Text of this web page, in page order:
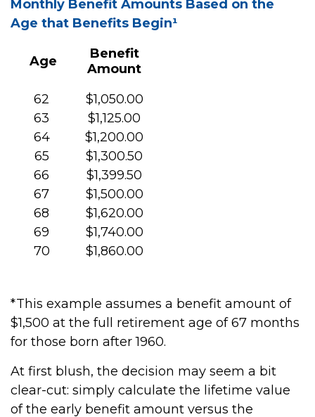
Monthly Benefit Amounts Based on the
Age that Benefits Begin¹
Age
Benefit
Amount
62
63
64
65
66
67
68
69
70
$1,050.00
$1,125.00
$1,200.00
$1,300.50
$1,399.50
$1,500.00
$1,620.00
$1,740.00
$1,860.00
*This example assumes a benefit amount of
$1,500 at the full retirement age of 67 months
for those born after 1960.
At first blush, the decision may seem a bit
clear-cut: simply calculate the lifetime value
of the early benefit amount versus the